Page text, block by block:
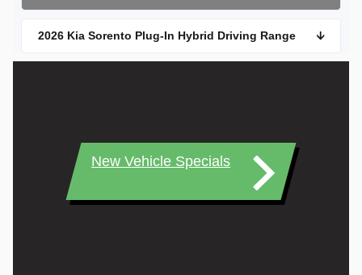
2026 Kia Sorento Plug-In Hybrid Driving Range 🡫
New Vehicle Specials